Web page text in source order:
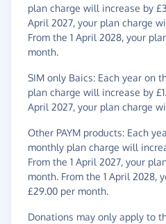
plan charge will increase by
April 2027, your plan charge
From the 1 April 2028, your
month.
SIM only Baics: Each year on
plan charge will increase by
April 2027, your plan charge
Other PAYM products: Each
monthly plan charge will
From the 1 April 2027, your
month. From the 1 April 2028,
£29.00 per month.
Donations may only apply to